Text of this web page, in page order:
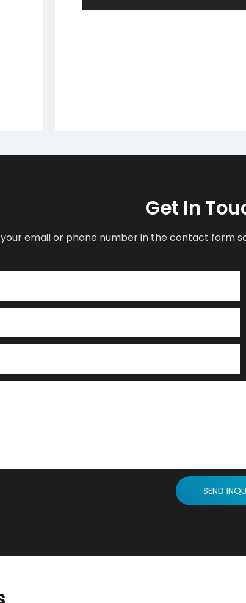
Get In
email or phone number in the contact form
SEND